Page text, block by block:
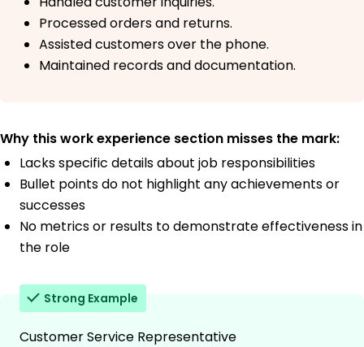
Processed orders and returns.
Assisted customers over the phone.
Maintained records and documentation.
Why this work experience section misses the mark:
Lacks specific details about job responsibilities
Bullet points do not highlight any achievements or
successes
No metrics or results to demonstrate effectiveness in
the role
Strong Example
Customer Service Representative